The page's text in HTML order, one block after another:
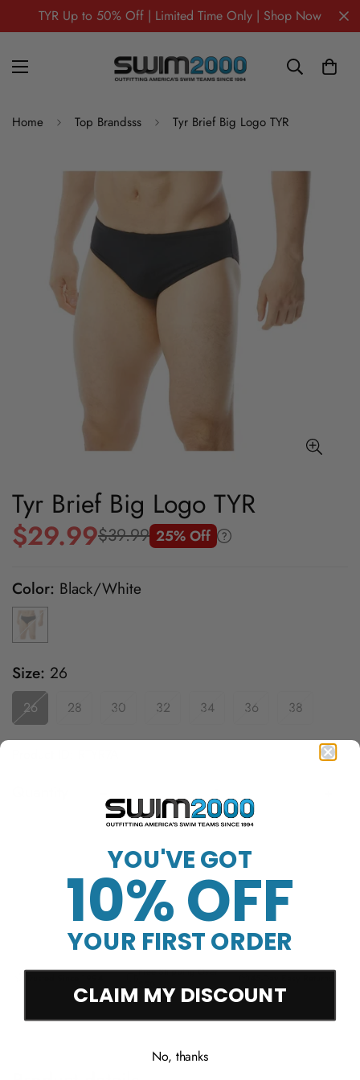
TYR Up to 50% Off | Limited Time Only | Shop Now
Home Top Brandsss Tyr Brief Big Logo TYR
Tyr Brief Big Logo TYR
Sale
$29.99
Regular
$39.99 25% Off
Color: Black/White
Size: 26
26 28 30 32 34 36 38
Sold Out
Free Shipping Over
YOU'VE GOT
10% OFF
YOUR FIRST ORDER
CLAIM MY DISCOUNT
No, thanks